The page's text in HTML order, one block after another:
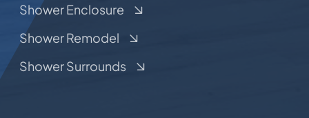
Shower Enclosure
Shower Remodel
Shower Surrounds